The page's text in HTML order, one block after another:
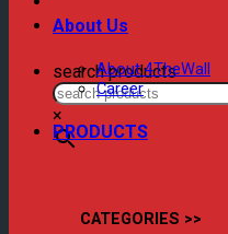
search products
×
About Us
About 4TheWall
Career
PRODUCTS
CATEGORIES >>